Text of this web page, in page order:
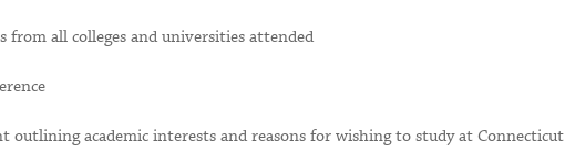
from all colleges and universities attended
outlining academic interests and reasons for wishing to study at Connecticut